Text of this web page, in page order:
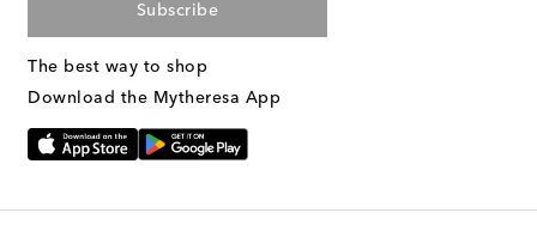
Subscribe
The best way to shop
Download the Mytheresa App